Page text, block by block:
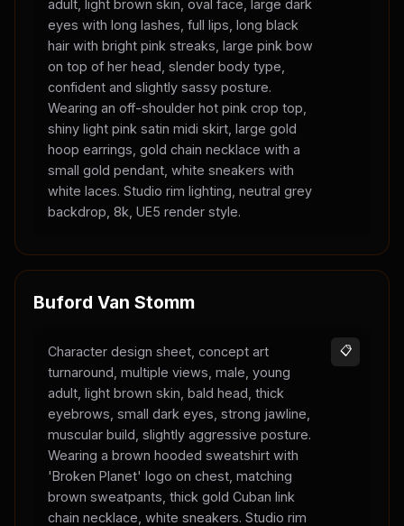
adult, light brown skin, oval face, large dark
eyes with long lashes, full lips, long black
hair with bright pink streaks, large pink bow
on top of her head, slender body type,
confident and slightly sassy posture.
Wearing an off-shoulder hot pink crop top,
shiny light pink satin midi skirt, large gold
hoop earrings, gold chain necklace with a
small gold pendant, white sneakers with
white laces. Studio rim lighting, neutral grey
backdrop, 8k, UE5 render style.
Buford Van Stomm
Character design sheet, concept art
turnaround, multiple views, male, young
adult, light brown skin, bald head, thick
eyebrows, small dark eyes, strong jawline,
muscular build, slightly aggressive posture.
Wearing a brown hooded sweatshirt with
'Broken Planet' logo on chest, matching
brown sweatpants, thick gold Cuban link
chain necklace, white sneakers. Studio rim
📋